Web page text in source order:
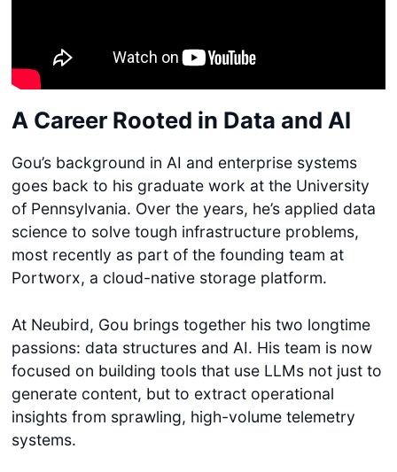
A Career Rooted in Data and AI
Gou’s background in AI and enterprise systems
goes back to his graduate work at the University
of Pennsylvania. Over the years, he’s applied data
science to solve tough infrastructure problems,
most recently as part of the founding team at
Portworx, a cloud-native storage platform.
At Neubird, Gou brings together his two longtime
passions: data structures and AI. His team is now
focused on building tools that use LLMs not just to
generate content, but to extract operational
insights from sprawling, high-volume telemetry
systems.